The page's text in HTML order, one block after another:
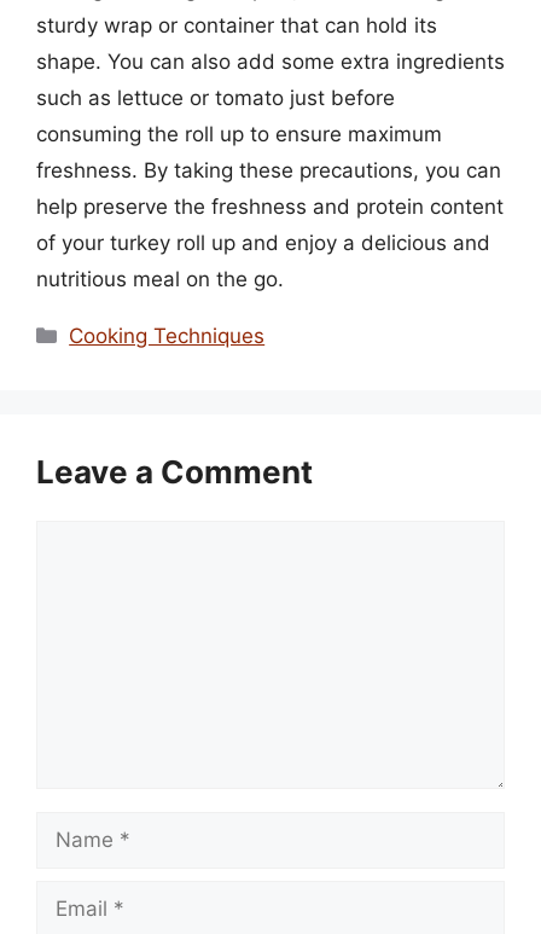
sturdy wrap or container that can hold its
shape. You can also add some extra ingredients
such as lettuce or tomato just before
consuming the roll up to ensure maximum
freshness. By taking these precautions, you can
help preserve the freshness and protein content
of your turkey roll up and enjoy a delicious and
nutritious meal on the go.
Categories
Cooking Techniques
Leave a Comment
Name
Email